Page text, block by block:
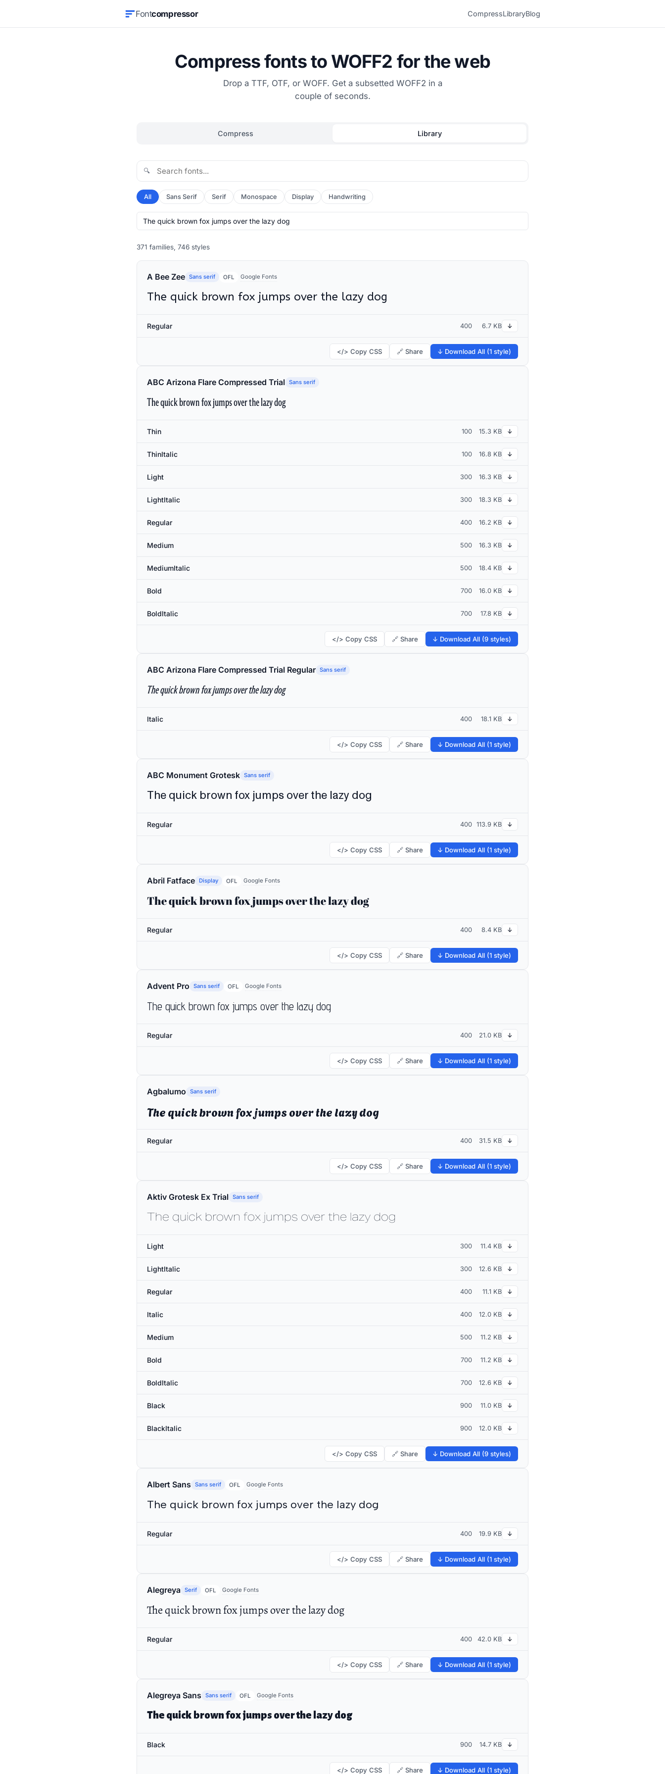
Fontcompressor CompressLibraryBlog
Compress fonts to WOFF2 for the web
Drop a TTF, OTF, or WOFF. Get a subsetted WOFF2 in a
couple of seconds.
Compress Library
🔍
All Sans Serif Serif Monospace Display Handwriting
371 families, 746 styles
A Bee Zee Sans serif OFL Google Fonts
The quick brown fox jumps over the lazy dog
Regular 400 6.7 KB ↓
</> Copy CSS 🔗 Share ↓ Download All (1 style)
ABC Arizona Flare Compressed Trial Sans serif
The quick brown fox jumps over the lazy dog
Thin 100 15.3 KB ↓
ThinItalic 100 16.8 KB ↓
Light 300 16.3 KB ↓
LightItalic 300 18.3 KB ↓
Regular 400 16.2 KB ↓
Medium 500 16.3 KB ↓
MediumItalic 500 18.4 KB ↓
Bold 700 16.0 KB ↓
BoldItalic 700 17.8 KB ↓
</> Copy CSS 🔗 Share ↓ Download All (9 styles)
ABC Arizona Flare Compressed Trial Regular Sans serif
The quick brown fox jumps over the lazy dog
Italic 400 18.1 KB ↓
</> Copy CSS 🔗 Share ↓ Download All (1 style)
ABC Monument Grotesk Sans serif
The quick brown fox jumps over the lazy dog
Regular 400 113.9 KB ↓
</> Copy CSS 🔗 Share ↓ Download All (1 style)
Abril Fatface Display OFL Google Fonts
The quick brown fox jumps over the lazy dog
Regular 400 8.4 KB ↓
</> Copy CSS 🔗 Share ↓ Download All (1 style)
Advent Pro Sans serif OFL Google Fonts
The quick brown fox jumps over the lazy dog
Regular 400 21.0 KB ↓
</> Copy CSS 🔗 Share ↓ Download All (1 style)
Agbalumo Sans serif
The quick brown fox jumps over the lazy dog
Regular 400 31.5 KB ↓
</> Copy CSS 🔗 Share ↓ Download All (1 style)
Aktiv Grotesk Ex Trial Sans serif
The quick brown fox jumps over the lazy dog
Light 300 11.4 KB ↓
LightItalic 300 12.6 KB ↓
Regular 400 11.1 KB ↓
Italic 400 12.0 KB ↓
Medium 500 11.2 KB ↓
Bold 700 11.2 KB ↓
BoldItalic 700 12.6 KB ↓
Black 900 11.0 KB ↓
BlackItalic 900 12.0 KB ↓
</> Copy CSS 🔗 Share ↓ Download All (9 styles)
Albert Sans Sans serif OFL Google Fonts
The quick brown fox jumps over the lazy dog
Regular 400 19.9 KB ↓
</> Copy CSS 🔗 Share ↓ Download All (1 style)
Alegreya Serif OFL Google Fonts
The quick brown fox jumps over the lazy dog
Regular 400 42.0 KB ↓
</> Copy CSS 🔗 Share ↓ Download All (1 style)
Alegreya Sans Sans serif OFL Google Fonts
The quick brown fox jumps over the lazy dog
Black 900 14.7 KB ↓
</> Copy CSS 🔗 Share ↓ Download All (1 style)